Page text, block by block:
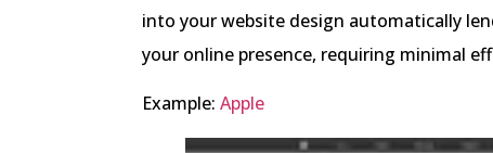
into your website design automatically
your online presence, requiring minimal
Example: Apple